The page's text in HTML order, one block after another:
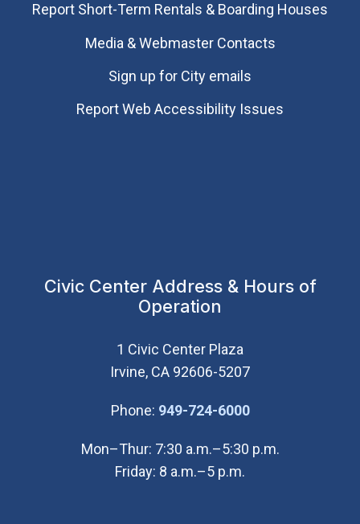
Report Short-Term Rentals & Boarding Houses
Media & Webmaster Contacts
Sign up for City emails
Report Web Accessibility Issues
Civic Center Address & Hours of
Operation
1 Civic Center Plaza
Irvine, CA 92606-5207
Phone: 949-724-6000(Open in new
Mon–Thur: 7:30 a.m.–5:30 p.m.
Friday: 8 a.m.–5 p.m.